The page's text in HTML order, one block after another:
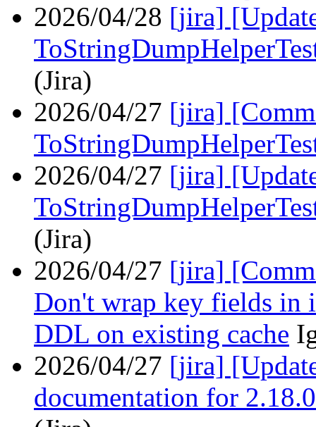
2026/04/28 [jira]
(Jira)
2026/04/27 [jira]
2026/04/27 [jira]
(Jira)
2026/04/27 [jira]
Don't wrap key fields in
DDL on existing cache
2026/04/27 [jira]
documentation for